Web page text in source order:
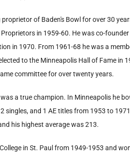
of Baden's Bowl for over 30
in 1959-60. He was co-
in 1970. From 1961-68 he was a
to the Minneapolis Hall of Fame in
committee for over twenty years.
a true champion. In Minneapolis he
singles, and 1 AE titles from 1953 to
his highest average was 213.
in St. Paul from 1949-1953 and